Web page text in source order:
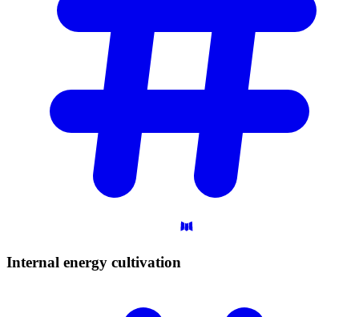
Internal energy cultivation